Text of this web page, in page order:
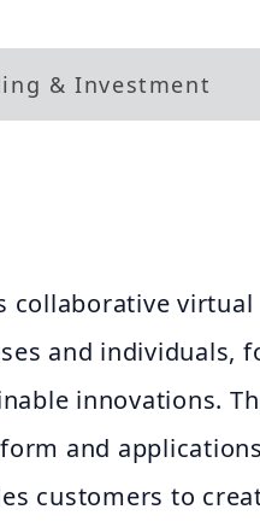
& Investment
collaborative virtual
and individuals,
innovations.
and
customers to